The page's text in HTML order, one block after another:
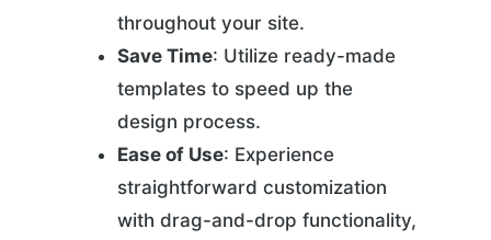
throughout your site.
Save Time: Utilize ready-made
templates to speed up the
design process.
Ease of Use: Experience
straightforward customization
with drag-and-drop functionality,